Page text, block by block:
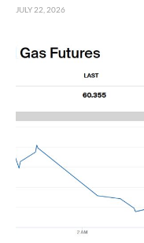
JULY 22, 2026